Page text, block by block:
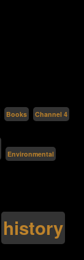
Books Channel 4
Environmental
history